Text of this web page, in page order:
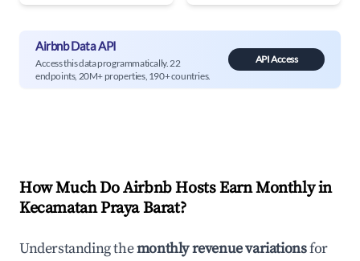
Airbnb Data API
Access this data programmatically. 22
endpoints, 20M+ properties, 190+ countries.
API Access
How Much Do Airbnb Hosts Earn Monthly in
Kecamatan Praya Barat?
Understanding themonthly revenue variationsfor